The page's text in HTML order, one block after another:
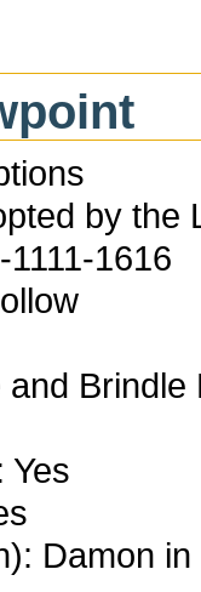
by the
1616
Brindle
Yes
Damon